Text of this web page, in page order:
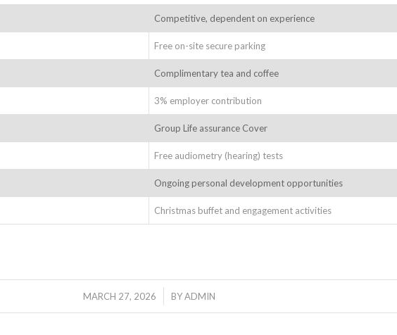
Competitive, dependent on experience
Free on-site secure parking
Complimentary tea and coffee
3% employer contribution
Group Life assurance Cover
Free audiometry (hearing) tests
Ongoing personal development opportunities
Christmas buffet and engagement activities
MARCH 27, 2026
/ BYADMIN